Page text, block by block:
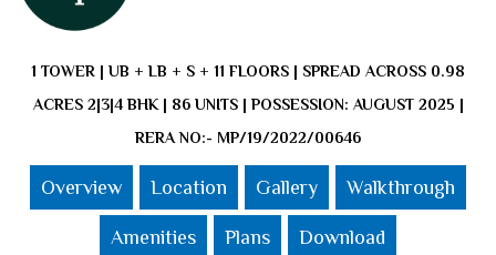
1 TOWER | UB + LB + S + 11 FLOORS | SPREAD ACROSS 0.98
ACRES 2|3|4 BHK | 86 UNITS | POSSESSION: AUGUST 2025 |
RERA NO:- MP/19/2022/00646
Overview Location Gallery Walkthrough
Amenities Plans Download